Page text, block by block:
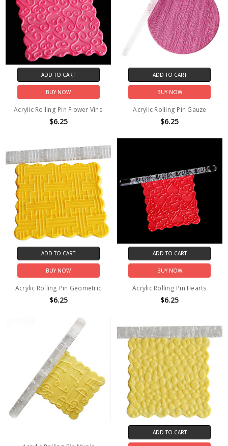
ADD TO CART
BUY NOW
Acrylic Rolling Pin Flower Vine
$6.25
ADD TO CART
BUY NOW
Acrylic Rolling Pin Gauze
$6.25
ADD TO CART
BUY NOW
Acrylic Rolling Pin Geometric
$6.25
ADD TO CART
BUY NOW
Acrylic Rolling Pin Hearts
$6.25
ADD TO CART